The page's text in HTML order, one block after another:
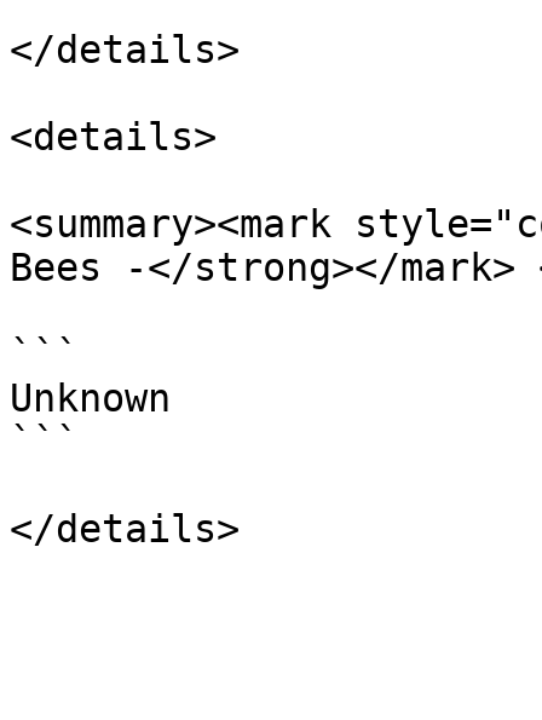
</details>
<details>
<summary><mark
Bees -</strong></mark>
```
Unknown
```